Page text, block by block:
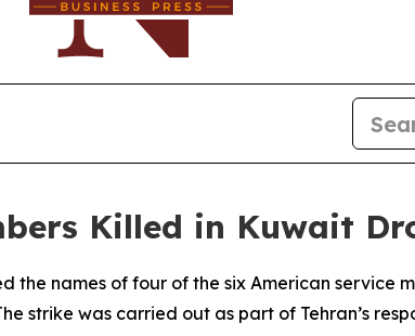
Killed in Kuwait
the names of four of the six American service
strike was carried out as part of Tehran’s